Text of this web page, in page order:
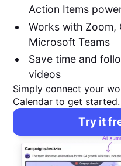
Action Items
Works with Zoom,
Microsoft Teams
Save time and
videos
Simply connect your
Calendar to get started.
Try it